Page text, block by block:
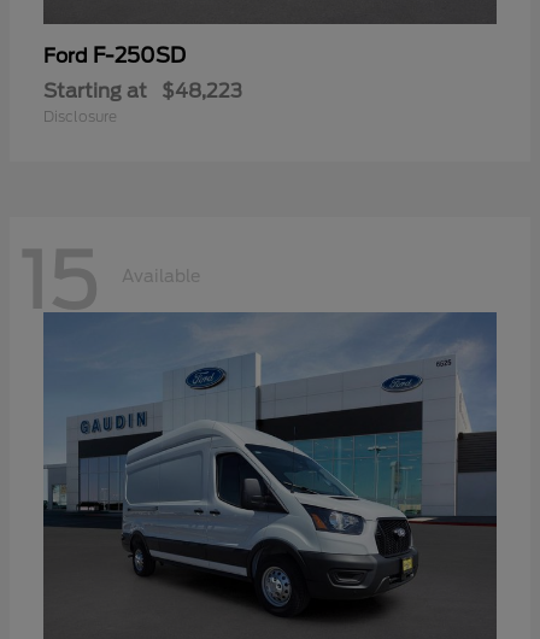
Ford F-250SD
Starting at $48,223
Disclosure
15 Available